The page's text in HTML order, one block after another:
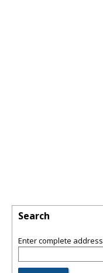
Search
Enter complete address